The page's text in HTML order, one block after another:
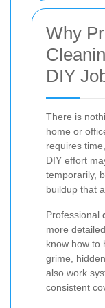
Why
DIY
There is
home or
requires
DIY effort
temporarily,
buildup that
Professional
more
know how to
grime,
also work
consistent